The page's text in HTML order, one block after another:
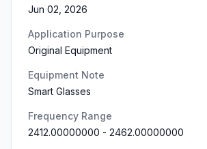
Jun 02, 2026
Application Purpose
Original Equipment
Equipment Note
Smart Glasses
Frequency Range
2412.00000000 - 2462.00000000